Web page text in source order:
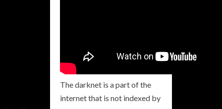
The darknet is a part of the
internet that is not indexed by